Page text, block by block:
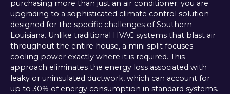
purchasing more than just an air conditioner; you are
upgrading to a sophisticated climate control solution
designed for the specific challenges of Southern
Louisiana. Unlike traditional HVAC systems that blast air
throughout the entire house, a mini split focuses
cooling power exactly where it is required. This
approach eliminates the energy loss associated with
leaky or uninsulated ductwork, which can account for
up to 30% of energy consumption in standard systems.